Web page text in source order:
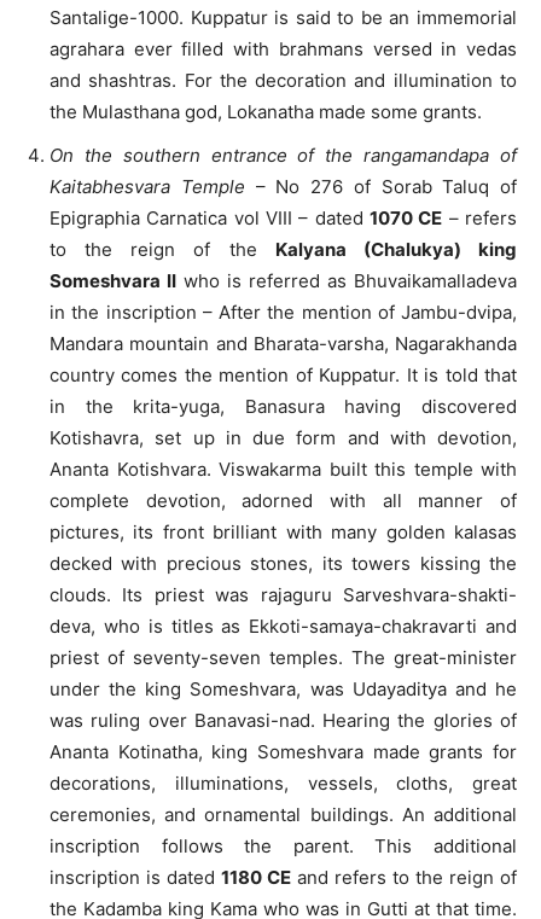
Santalige-1000. Kuppatur is said to be an immemorial
agrahara ever filled with brahmans versed in vedas
and shashtras. For the decoration and illumination to
the Mulasthana god, Lokanatha made some grants.
On the southern entrance of the rangamandapa of
Kaitabhesvara Temple – No 276 of Sorab Taluq of
Epigraphia Carnatica vol VIII – dated 1070 CE – refers
to the reign of the Kalyana (Chalukya) king
Someshvara II who is referred as Bhuvaikamalladeva
in the inscription – After the mention of Jambu-dvipa,
Mandara mountain and Bharata-varsha, Nagarakhanda
country comes the mention of Kuppatur. It is told that
in the krita-yuga, Banasura having discovered
Kotishavra, set up in due form and with devotion,
Ananta Kotishvara. Viswakarma built this temple with
complete devotion, adorned with all manner of
pictures, its front brilliant with many golden kalasas
decked with precious stones, its towers kissing the
clouds. Its priest was rajaguru Sarveshvara-shakti-
deva, who is titles as Ekkoti-samaya-chakravarti and
priest of seventy-seven temples. The great-minister
under the king Someshvara, was Udayaditya and he
was ruling over Banavasi-nad. Hearing the glories of
Ananta Kotinatha, king Someshvara made grants for
decorations, illuminations, vessels, cloths, great
ceremonies, and ornamental buildings. An additional
inscription follows the parent. This additional
inscription is dated 1180 CE and refers to the reign of
the Kadamba king Kama who was in Gutti at that time.